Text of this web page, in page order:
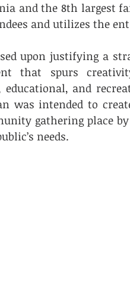
and the 8th largest
and utilizes the
upon justifying a
that spurs
and
was intended to
gathering place
needs.